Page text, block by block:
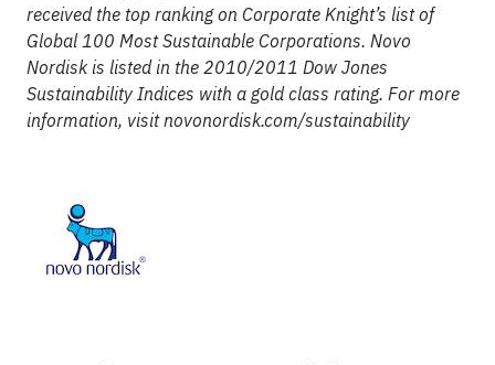
received the top ranking on Corporate Knight’s list of
Global 100 Most Sustainable Corporations. Novo
Nordisk is listed in the 2010/2011 Dow Jones
Sustainability Indices with a gold class rating. For more
information, visitnovonordisk.com/sustainability